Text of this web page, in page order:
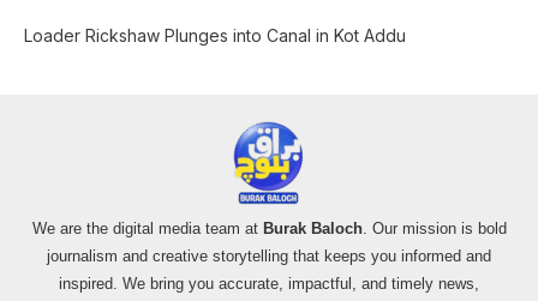
Loader Rickshaw Plunges into Canal in Kot Addu
We are the digital media team at Burak Baloch. Our mission is bold
journalism and creative storytelling that keeps you informed and
inspired. We bring you accurate, impactful, and timely news,